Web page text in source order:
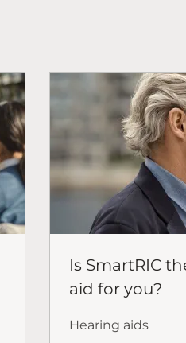
Is SmartRIC
aid for you?
Hearing aids